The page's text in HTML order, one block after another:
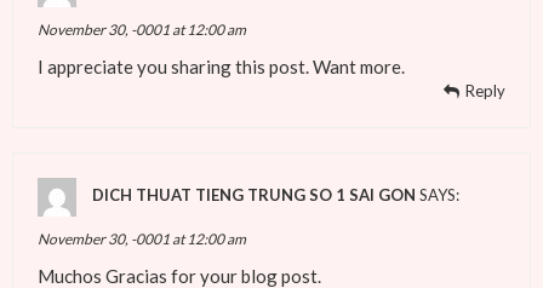
November 30, -0001 at 12:00 am
I appreciate you sharing this post. Want more.
Reply
DICH THUAT TIENG TRUNG SO 1 SAI GON SAYS:
November 30, -0001 at 12:00 am
Muchos Gracias for your blog post.